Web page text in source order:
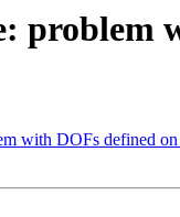
problem
with DOFs defined